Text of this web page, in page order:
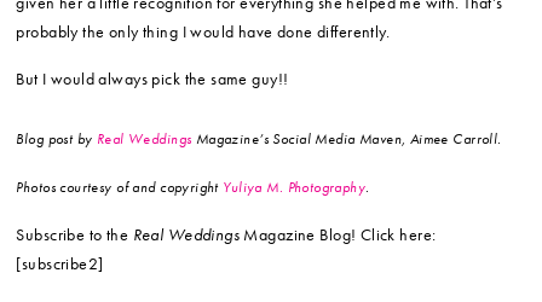
Anything that you would have done differently if you were
out to my mom when Mario and I gave our speech at the reception. The
baby girl down the aisle, he gives the big speech, he does the father-
mom worked tirelessly by my side to plan that wedding. She had a part
in every little detail from the invitations, to the tartan heart sewn on the
inside of my dress to the mini fan I had hidden under our table to keep